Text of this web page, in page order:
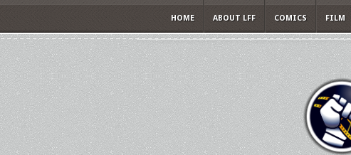
HOME ABOUT LFF COMICS FILM